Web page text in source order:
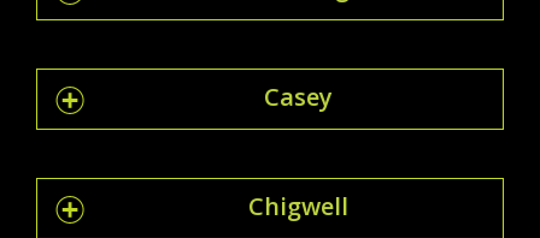
Casey
Chigwell